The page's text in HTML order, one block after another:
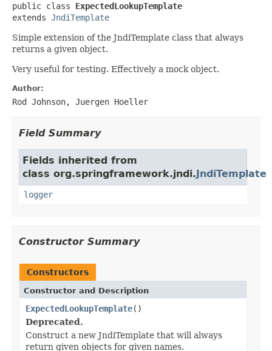
public class ExpectedLookupTemplate
extends JndiTemplate
Simple extension of the JndiTemplate class that always
returns a given object.
Very useful for testing. Effectively a mock object.
Author:
Rod Johnson, Juergen Hoeller
Field Summary
Fields inherited from
class org.springframework.jndi.JndiTemplate
logger
Constructor Summary
Constructors
Constructor and Description
ExpectedLookupTemplate()
Deprecated.
Construct a new JndiTemplate that will always
return given objects for given names.